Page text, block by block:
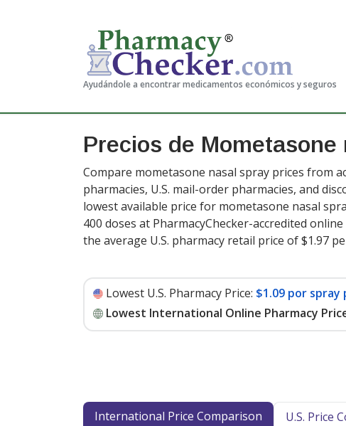
Ayudándole a encontrar medicamentos económicos y seguros
Precios de Mometasone
Compare mometasone nasal spray prices from
pharmacies, U.S. mail-order pharmacies, and
lowest available price for mometasone nasal
400 doses at PharmacyChecker-accredited
the average U.S. pharmacy retail price of $1.97
Lowest U.S. Pharmacy Price: $1.09 por spray
Lowest International Online Pharmacy
International Price Comparison
U.S. Price